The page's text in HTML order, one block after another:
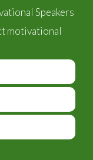
Speakers
motivational